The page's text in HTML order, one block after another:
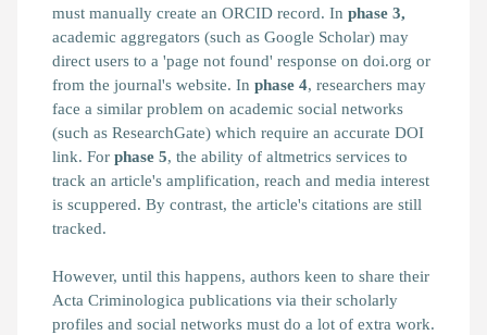
must manually create an ORCID record. In phase 3,
academic aggregators (such as Google Scholar) may
direct users to a 'page not found' response on doi.org or
from the journal's website. In phase 4, researchers may
face a similar problem on academic social networks
(such as ResearchGate) which require an accurate DOI
link. For phase 5, the ability of altmetrics services to
track an article's amplification, reach and media interest
is scuppered. By contrast, the article's citations are still
tracked.
However, until this happens, authors keen to share their
Acta Criminologica publications via their scholarly
profiles and social networks must do a lot of extra work.